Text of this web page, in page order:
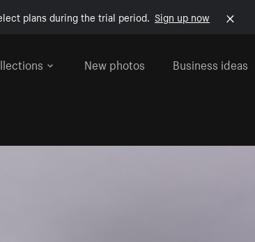
plans during the trial period. Sign up now
New photos Business ideas